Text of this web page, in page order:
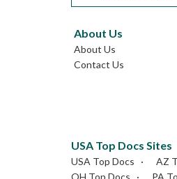
About Us
About Us
Contact Us
USA Top Docs Sites
USA Top Docs AZ